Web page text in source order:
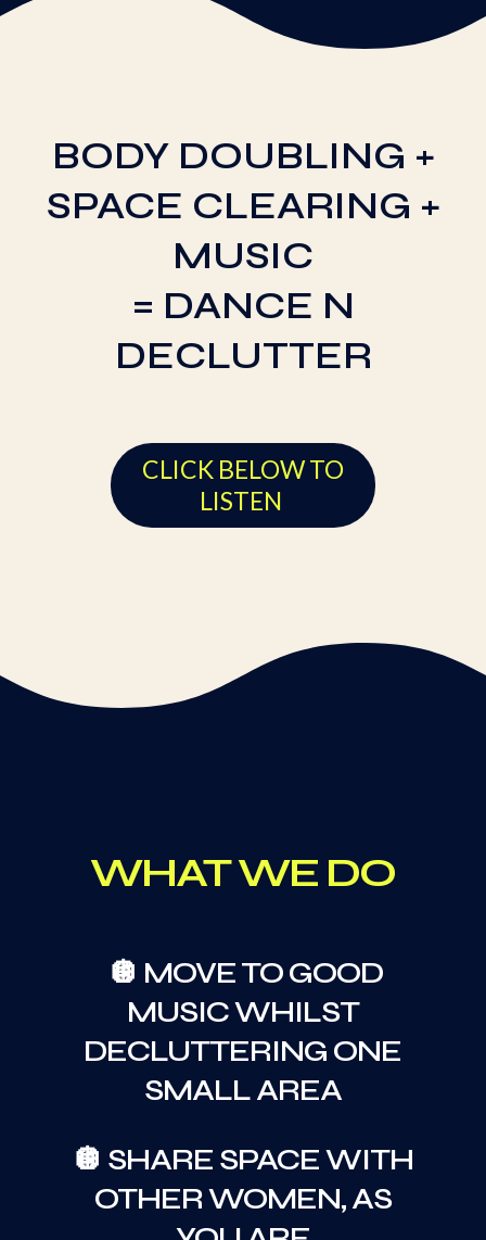
BODY DOUBLING +
SPACE CLEARING +
MUSIC
= DANCE N
DECLUTTER
CLICK BELOW TO
LISTEN
WHAT WE DO
🪩 MOVE TO GOOD
MUSIC WHILST
DECLUTTERING ONE
SMALL AREA
🪩 SHARE SPACE WITH
OTHER WOMEN, AS